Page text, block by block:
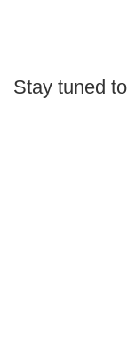
Stay tuned to